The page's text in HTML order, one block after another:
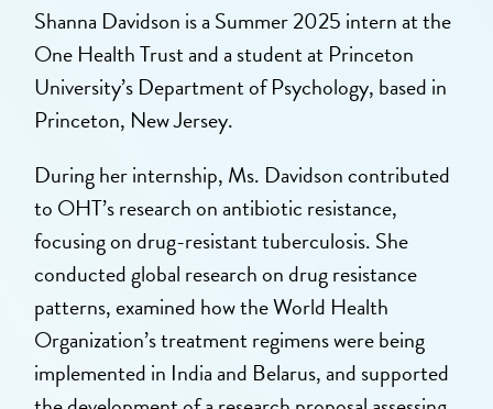
Shanna Davidson is a Summer 2025 intern at the
One Health Trust and a student at Princeton
University’s Department of Psychology, based in
Princeton, New Jersey.
During her internship, Ms. Davidson contributed
to OHT’s research on antibiotic resistance,
focusing on drug-resistant tuberculosis. She
conducted global research on drug resistance
patterns, examined how the World Health
Organization’s treatment regimens were being
implemented in India and Belarus, and supported